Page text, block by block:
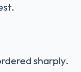
sharply.